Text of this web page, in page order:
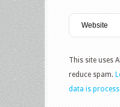
This site uses
reduce spam.
data is